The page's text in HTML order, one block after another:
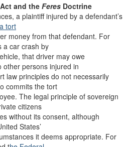
and the Feres Doctrine
a plaintiff injured by a defendant’s
tort
money from that defendant. For
a car crash by
that driver may owe
persons injured in
law principles do not necessarily
commits the tort
The legal principle of sovereign
citizens
without its consent, although
States’
it deems appropriate. For